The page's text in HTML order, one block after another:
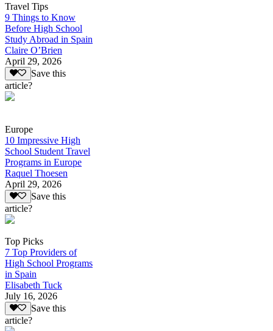
Travel Tips
9 Things to Know
Before High School
Study Abroad in Spain
Claire O’Brien
April 29, 2026
Save this
article?
Europe
10 Impressive High
School Student Travel
Programs in Europe
Raquel Thoesen
April 29, 2026
Save this
article?
Top Picks
7 Top Providers of
High School Programs
in Spain
Elisabeth Tuck
July 16, 2026
Save this
article?